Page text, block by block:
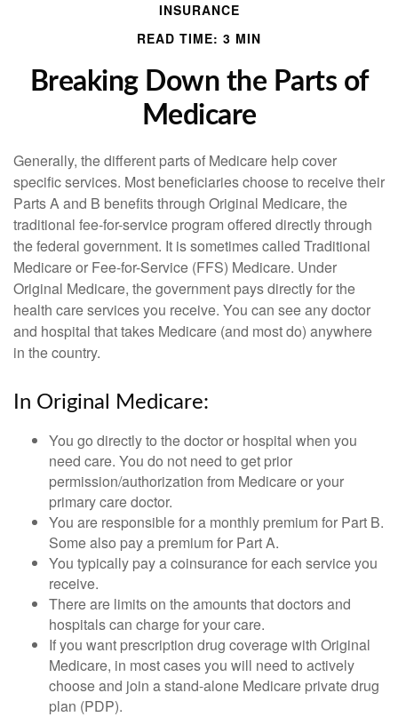
INSURANCE
READ TIME: 3 MIN
Breaking Down the Parts of
Medicare
Generally, the different parts of Medicare help cover
specific services. Most beneficiaries choose to receive their
Parts A and B benefits through Original Medicare, the
traditional fee-for-service program offered directly through
the federal government. It is sometimes called Traditional
Medicare or Fee-for-Service (FFS) Medicare. Under
Original Medicare, the government pays directly for the
health care services you receive. You can see any doctor
and hospital that takes Medicare (and most do) anywhere
in the country.
In Original Medicare:
You go directly to the doctor or hospital when you
need care. You do not need to get prior
permission/authorization from Medicare or your
primary care doctor.
You are responsible for a monthly premium for Part B.
Some also pay a premium for Part A.
You typically pay a coinsurance for each service you
receive.
There are limits on the amounts that doctors and
hospitals can charge for your care.
If you want prescription drug coverage with Original
Medicare, in most cases you will need to actively
choose and join a stand-alone Medicare private drug
plan (PDP).